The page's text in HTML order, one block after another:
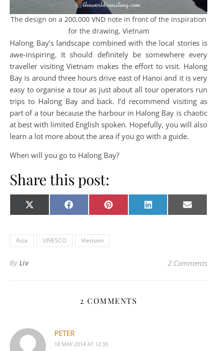
The design on a 200,000 VND note in front of the inspiration
for the drawing, Vietnam
Halong Bay’s landscape combined with the local stories is
awe-inspiring. It should definitely be somewhere every
traveller visiting Vietnam makes the effort to visit. Halong
Bay is around three hours drive east of Hanoi and it is very
easy to organise a tour as just about all tour operators run
trips to Halong Bay and back. I’d recommend visiting as
part of a tour because the harbour in Halong Bay is chaotic
at best with limited English spoken. Hopefully, you will also
learn a lot more about the area if you go with a guide.
When will you go to Halong Bay?
Share this post:
Share on
X
(Twitter)
Share on
Facebook Share on
Pinterest Share on
LinkedIn Share
E-
mail
Asia UNESCO Vietnam
By Liv 2 Comments
2 COMMENTS
PETER
18 MAY 2014 AT 12:35